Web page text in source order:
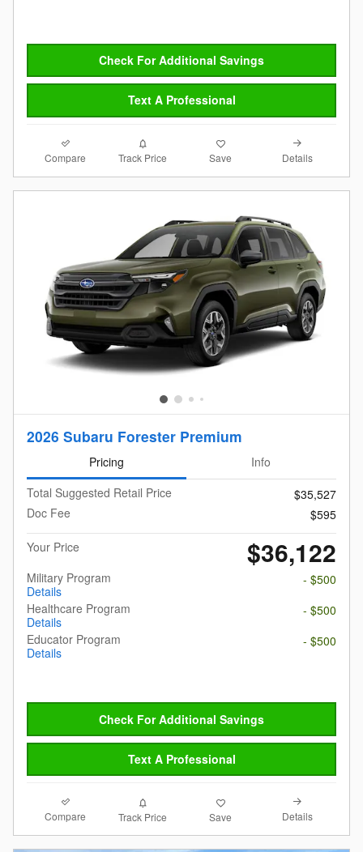
Check For Additional Savings
Text A Professional
Compare Track Price Save Details
2026 Subaru Forester Premium
Pricing
Info
Total Suggested Retail Price
$35,527
Doc Fee
$595
Your Price
$36,122
Military Program
Details
- $500
Healthcare Program
Details
- $500
Educator Program
Details
- $500
Check For Additional Savings
Text A Professional
Compare Track Price Save Details